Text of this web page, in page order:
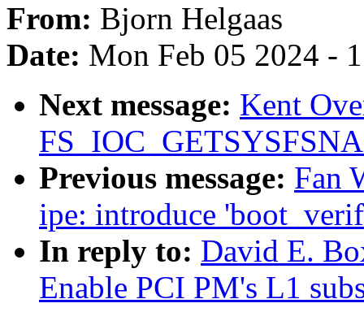
From: Bjorn Helgaas
Date: Mon Feb 05 2024 -
Next message: Kent
Previous message: Fan
ipe: introduce
In reply to: David E.
Enable PCI PM's L1